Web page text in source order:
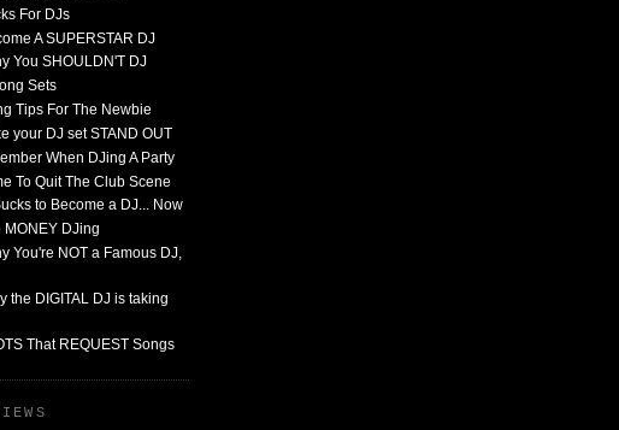
For DJs
A SUPERSTAR DJ
You SHOULDN'T DJ
Sets
Tips For The Newbie
your DJ set STAND OUT
When DJing A Party
To Quit The Club Scene
to Become a DJ... Now
MONEY DJing
You're NOT a Famous DJ,
the DIGITAL DJ is taking
That REQUEST Songs